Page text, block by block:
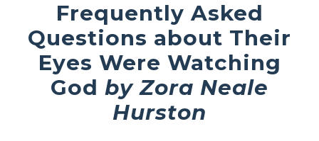
Frequently Asked
Questions about Their
Eyes Were Watching
God by Zora Neale
Hurston